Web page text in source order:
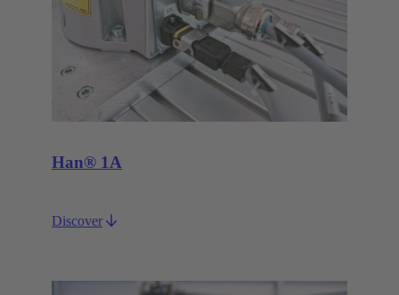
Han® 1A
Discover